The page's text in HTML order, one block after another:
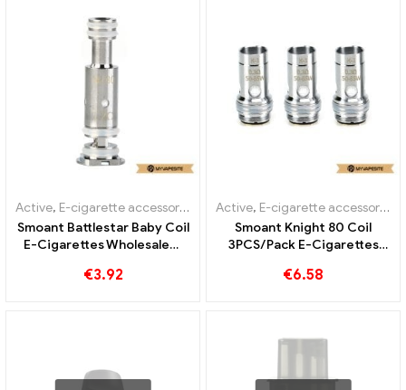
Active, E-cigarette accessories
Evaporator
Smoant Battlestar Baby Coil
E-Cigarettes Wholesale丨
€3.92
Active, E-cigarette accessories
Smoant Knight 80 Coil
3PCS/Pack E-Cigarettes
€6.58